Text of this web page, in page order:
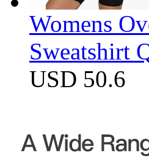
Womens
Sweatshirt
USD 50.6